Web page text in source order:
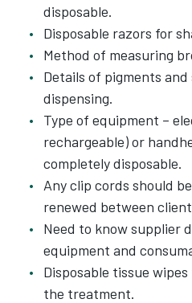
disposable.
Disposable razors for
Method of measuring
Details of pigments
dispensing.
Type of equipment –
rechargeable) or
completely disposable.
Any clip cords should
renewed between
Need to know supplier
equipment and
Disposable tissue
the treatment.